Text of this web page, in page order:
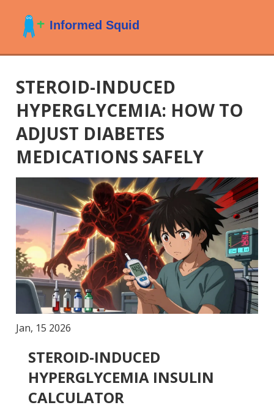
STEROID-INDUCED
HYPERGLYCEMIA: HOW TO
ADJUST DIABETES
MEDICATIONS SAFELY
Jan, 15 2026
STEROID-INDUCED
HYPERGLYCEMIA INSULIN
CALCULATOR